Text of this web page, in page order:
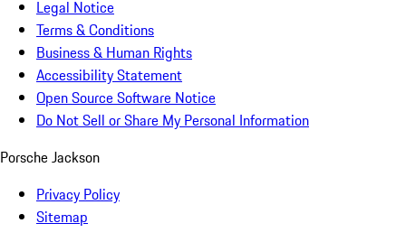
Legal Notice
Terms & Conditions
Business & Human Rights
Accessibility Statement
Open Source Software Notice
Do Not Sell or Share My Personal Information
Porsche Jackson
Privacy Policy
Sitemap